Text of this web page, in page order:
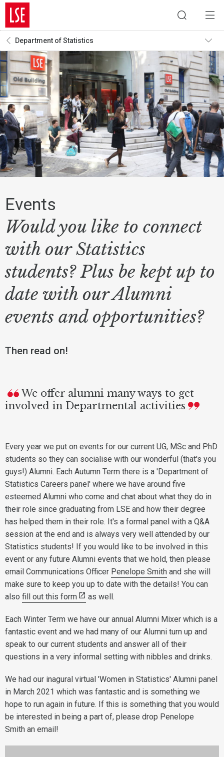
Department of Statistics
Events
Would you like to connect
with our Statistics
students? Plus be kept up to
date with our Alumni
events and opportunities?
Then read on!
We offer alumni many ways to get
involved in Departmental activities
Every year we put on events for our current UG, MSc and PhD
students so they can socialise with our wonderful (that's you
guys!) Alumni. Each Autumn Term there is a 'Department of
Statistics Careers panel' where we have around five
esteemed Alumni who come and chat about what they do in
their role since graduating from LSE and how their degree
has helped them in their role. It's a formal panel with a Q&A
session at the end and is always very well attended by our
Statistics students! If you would like to be involved in this
event or any future Alumni events that we hold, then please
email Communications Officer Penelope Smith and she will
make sure to keep you up to date with the details! You can
also fill out this form as well.
Each Winter Term we have our annual Alumni Mixer which is a
fantastic event and we had many of our Alumni turn up and
speak to our current students and answer all of their
questions in a very informal setting with nibbles and drinks.
We had our inagural virtual 'Women in Statistics' Alumni panel
in March 2021 which was fantastic and is something we
hope to run again in future. If this is something that you would
be interested in being a part of, please drop Penelope
Smith an email!